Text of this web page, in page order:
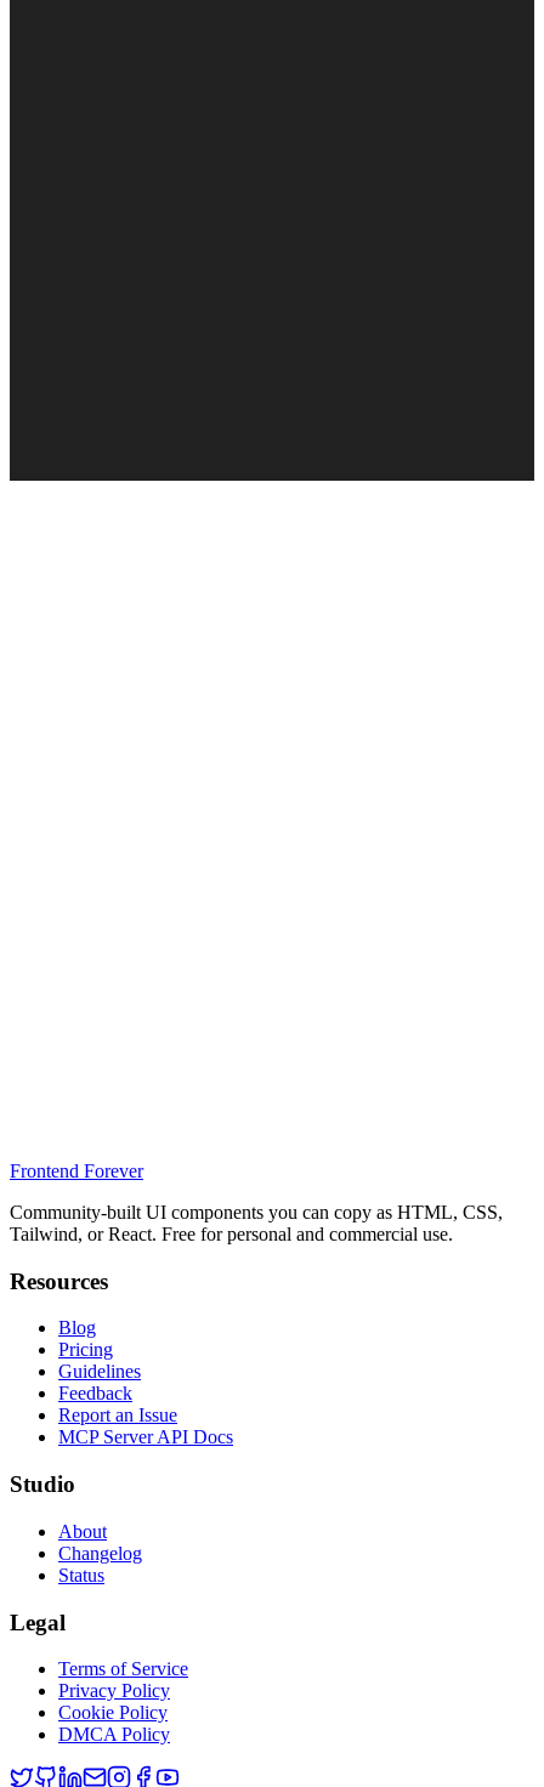
Frontend Forever
Community-built UI components you can copy as HTML, CSS,
Tailwind, or React. Free for personal and commercial use.
Resources
Blog
Pricing
Guidelines
Feedback
Report an Issue
MCP Server API Docs
Studio
About
Changelog
Status
Legal
Terms of Service
Privacy Policy
Cookie Policy
DMCA Policy